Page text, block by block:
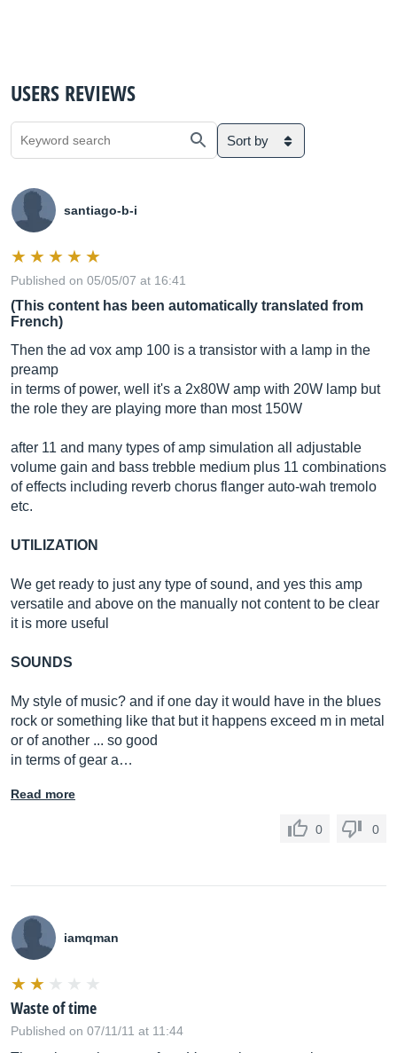
USERS REVIEWS
Sort by
santiago-b-i
Published on 05/05/07 at 16:41
(This content has been automatically translated from
French)
Then the ad vox amp 100 is a transistor with a lamp in the
preamp
in terms of power, well it's a 2x80W amp with 20W lamp but
the role they are playing more than most 150W
after 11 and many types of amp simulation all adjustable
volume gain and bass trebble medium plus 11 combinations
of effects including reverb chorus flanger auto-wah tremolo
etc.
UTILIZATION
We get ready to just any type of sound, and yes this amp
versatile and above on the manually not content to be clear
it is more useful
SOUNDS
My style of music? and if one day it would have in the blues
rock or something like that but it happens exceed m in metal
or of another ... so good
in terms of gear a…
Read more
0 0
iamqman
Waste of time
Published on 07/11/11 at 11:44